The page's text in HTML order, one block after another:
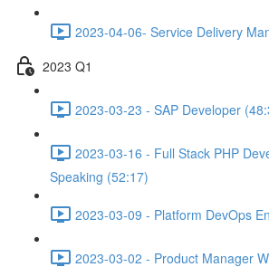
2023-04-06- Service Delivery
2023 Q1
2023-03-23 - SAP Developer
2023-03-16 - Full Stack PHP
Speaking (52:17)
2023-03-09 - Platform DevOps
2023-03-02 - Product Manager